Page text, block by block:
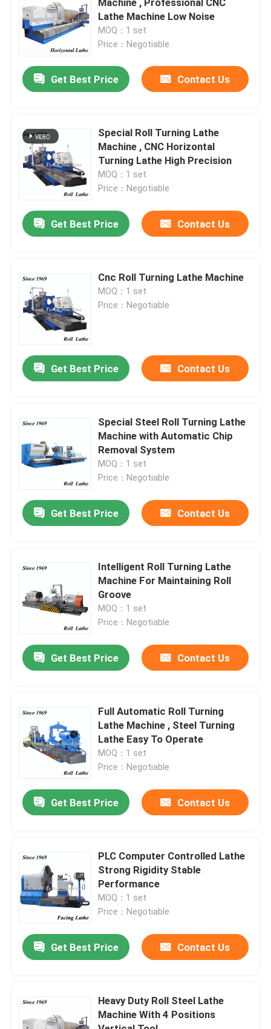
Products
About Us
Factory Tour
Contact Us
News
Request A Quote
Facing In Lathe Machine
Lathe Machine Low Noise
MOQ：1 set
Price：Negotiable
Get Best Price Contact Us
Special Roll Turning Lathe
Machine , CNC Horizontal
Turning Lathe High Precision
MOQ：1 set
Price：Negotiable
Get Best Price Contact Us
Cnc Roll Turning Lathe Machine
MOQ：1 set
Price：Negotiable
Get Best Price Contact Us
Special Steel Roll Turning Lathe
Machine with Automatic Chip
Removal System
MOQ：1 set
Price：Negotiable
Get Best Price Contact Us
Intelligent Roll Turning Lathe
Machine For Maintaining Roll
Groove
MOQ：1 set
Price：Negotiable
Get Best Price Contact Us
Full Automatic Roll Turning
Lathe Machine , Steel Turning
Lathe Easy To Operate
MOQ：1 set
Price：Negotiable
Get Best Price Contact Us
PLC Computer Controlled Lathe
Strong Rigidity Stable
Performance
MOQ：1 set
Price：Negotiable
Get Best Price Contact Us
Heavy Duty Roll Steel Lathe
Machine With 4 Positions